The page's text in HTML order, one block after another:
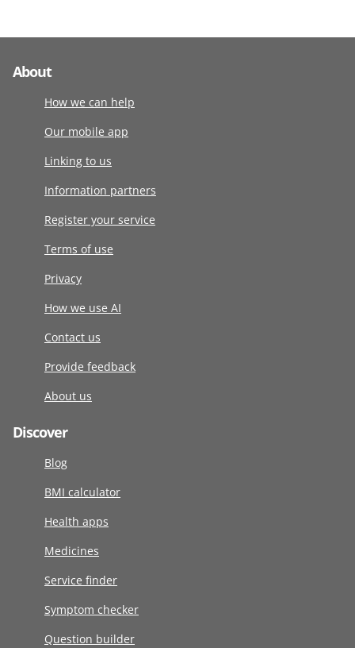
About
How we can help
Our mobile app
Linking to us
Information partners
Register your service
Terms of use
Privacy
How we use AI
Contact us
Provide feedback
About us
Discover
Blog
BMI calculator
Health apps
Medicines
Service finder
Symptom checker
Question builder